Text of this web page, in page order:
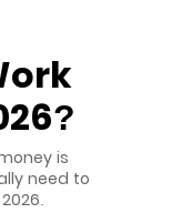
is
need to